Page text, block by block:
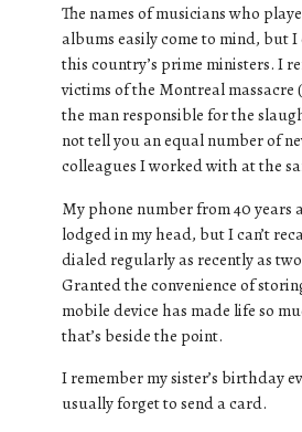
The names of musicians who
albums easily come to mind, but
this country’s prime ministers. I
victims of the Montreal massacre
the man responsible for the
not tell you an equal number of
colleagues I worked with at the
My phone number from 40 years
lodged in my head, but I can’t
dialed regularly as recently as
Granted the convenience of
mobile device has made life so
that’s beside the point.
I remember my sister’s birthday
usually forget to send a card.